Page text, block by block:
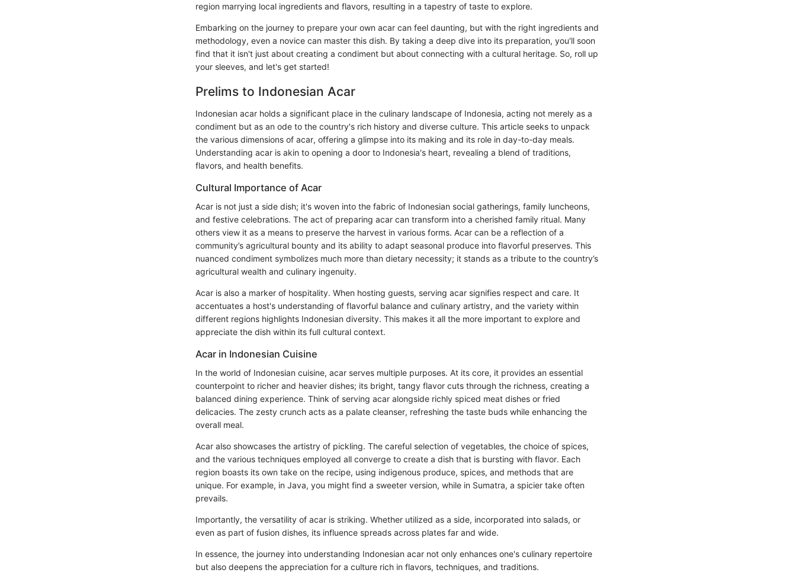
region marrying local ingredients and flavors, resulting in a tapestry of taste to explore.
Embarking on the journey to prepare your own acar can feel daunting, but with the right ingredients and
methodology, even a novice can master this dish. By taking a deep dive into its preparation, you'll soon
find that it isn't just about creating a condiment but about connecting with a cultural heritage. So, roll up
your sleeves, and let's get started!
Prelims to Indonesian Acar
Indonesian acar holds a significant place in the culinary landscape of Indonesia, acting not merely as a
condiment but as an ode to the country's rich history and diverse culture. This article seeks to unpack
the various dimensions of acar, offering a glimpse into its making and its role in day-to-day meals.
Understanding acar is akin to opening a door to Indonesia's heart, revealing a blend of traditions,
flavors, and health benefits.
Cultural Importance of Acar
Acar is not just a side dish; it's woven into the fabric of Indonesian social gatherings, family luncheons,
and festive celebrations. The act of preparing acar can transform into a cherished family ritual. Many
others view it as a means to preserve the harvest in various forms. Acar can be a reflection of a
community’s agricultural bounty and its ability to adapt seasonal produce into flavorful preserves. This
nuanced condiment symbolizes much more than dietary necessity; it stands as a tribute to the country’s
agricultural wealth and culinary ingenuity.
Acar is also a marker of hospitality. When hosting guests, serving acar signifies respect and care. It
accentuates a host's understanding of flavorful balance and culinary artistry, and the variety within
different regions highlights Indonesian diversity. This makes it all the more important to explore and
appreciate the dish within its full cultural context.
Acar in Indonesian Cuisine
In the world of Indonesian cuisine, acar serves multiple purposes. At its core, it provides an essential
counterpoint to richer and heavier dishes; its bright, tangy flavor cuts through the richness, creating a
balanced dining experience. Think of serving acar alongside richly spiced meat dishes or fried
delicacies. The zesty crunch acts as a palate cleanser, refreshing the taste buds while enhancing the
overall meal.
Acar also showcases the artistry of pickling. The careful selection of vegetables, the choice of spices,
and the various techniques employed all converge to create a dish that is bursting with flavor. Each
region boasts its own take on the recipe, using indigenous produce, spices, and methods that are
unique. For example, in Java, you might find a sweeter version, while in Sumatra, a spicier take often
prevails.
Importantly, the versatility of acar is striking. Whether utilized as a side, incorporated into salads, or
even as part of fusion dishes, its influence spreads across plates far and wide.
In essence, the journey into understanding Indonesian acar not only enhances one's culinary repertoire
but also deepens the appreciation for a culture rich in flavors, techniques, and traditions.